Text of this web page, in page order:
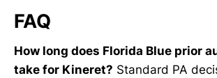
FAQ
How long does Florida Blue prior
take for Kineret? Standard PA